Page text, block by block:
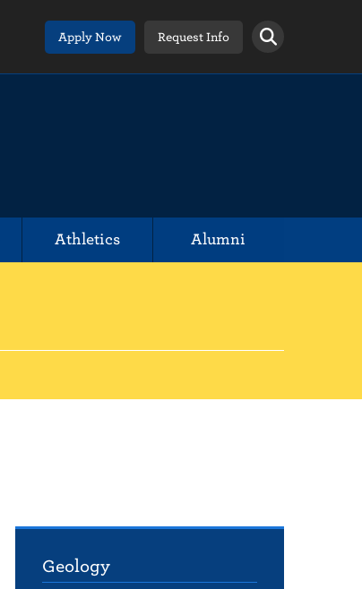
Apply Now
Request Info
Athletics Alumni
Geology